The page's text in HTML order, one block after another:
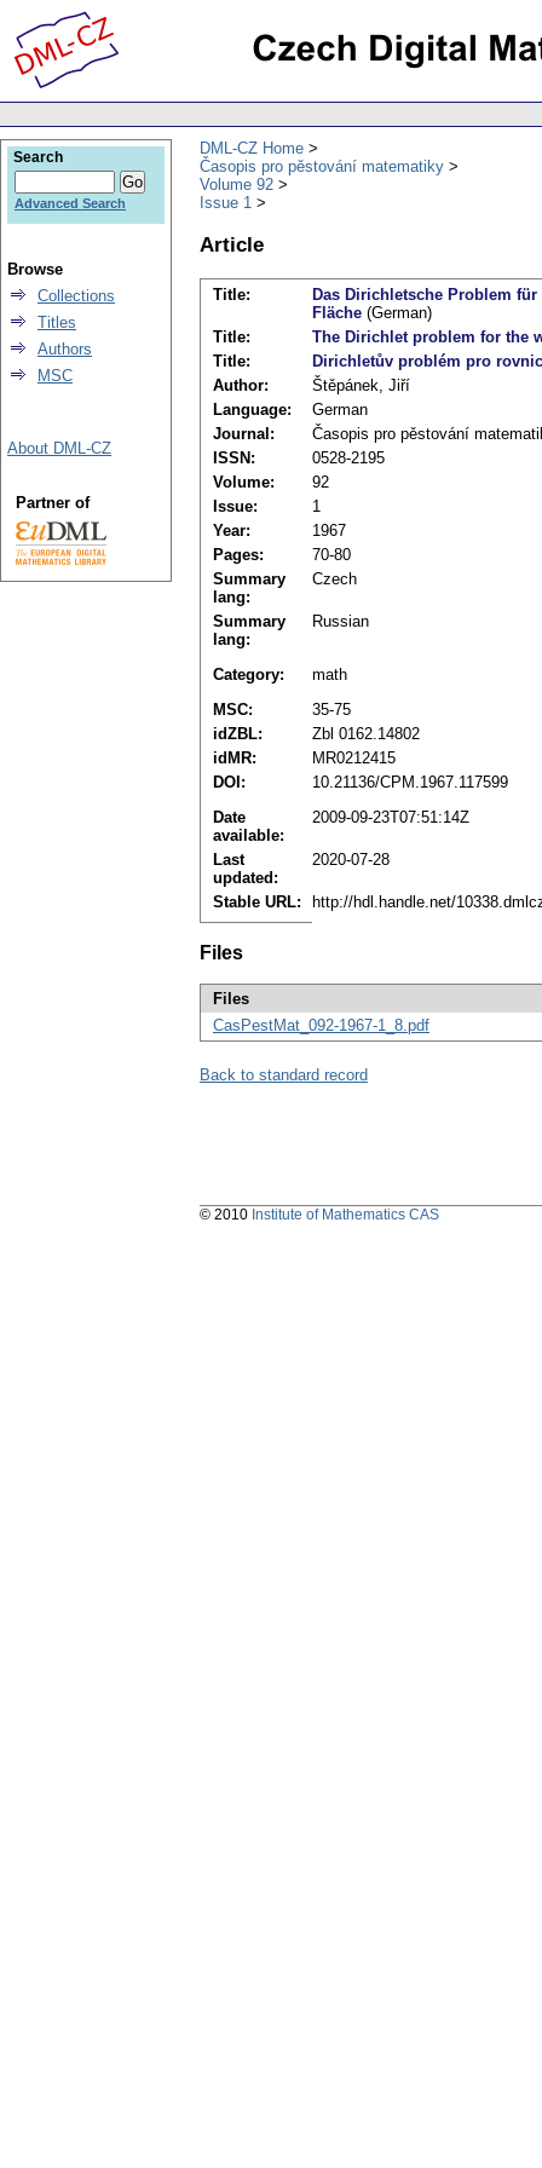
DML-CZ Home
Časopis pro pěstování matematiky
Volume 92
Issue 1
Article
Title:
Das Dirichletsche Problem
Fläche (German)
Title:
The Dirichlet problem for the
Title:
Dirichletův problém pro
Author:
Štěpánek, Jiří
Language:
German
Journal:
Časopis pro pěstování
ISSN:
0528-2195
Volume:
92
Issue:
1
Year:
1967
Pages:
70-80
Summary
lang:
Czech
Summary
lang:
Russian
Category:
math
MSC:
35-75
idZBL:
Zbl 0162.14802
idMR:
MR0212415
DOI:
10.21136/CPM.1967.117599
Date
available:
2009-09-23T07:51:14Z
Last
updated:
2020-07-28
Stable URL: http://hdl.handle.net/
Files
Files
CasPestMat_092-1967-1_8.pdf
Back to standard record
Search
Advanced Search
Browse
Collections
Titles
Authors
MSC
About DML-CZ
Partner of
© 2010 Institute of Mathematics CAS